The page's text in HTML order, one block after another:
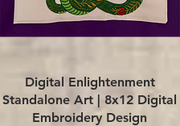
Quick View
Digital Enlightenment
Standalone Art | 8x12 Digital
Embroidery Design